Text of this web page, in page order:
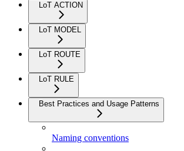
LoT ACTION
LoT MODEL
LoT ROUTE
LoT RULE
Best Practices and Usage Patterns
Naming conventions